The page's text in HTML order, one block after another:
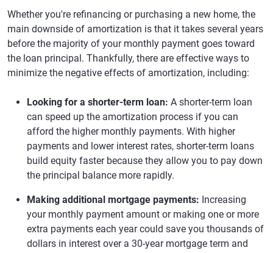
Whether you're refinancing or purchasing a new home, the
main downside of amortization is that it takes several years
before the majority of your monthly payment goes toward
the loan principal. Thankfully, there are effective ways to
minimize the negative effects of amortization, including:
Looking for a shorter-term loan: A shorter-term loan
can speed up the amortization process if you can
afford the higher monthly payments. With higher
payments and lower interest rates, shorter-term loans
build equity faster because they allow you to pay down
the principal balance more rapidly.
Making additional mortgage payments: Increasing
your monthly payment amount or making one or more
extra payments each year could save you thousands of
dollars in interest over a 30-year mortgage term and